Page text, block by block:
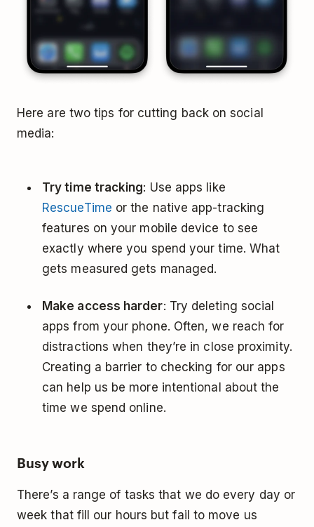
Here are two tips for cutting back on social
media:
Try time tracking: Use apps like
RescueTime or the native app-tracking
features on your mobile device to see
exactly where you spend your time. What
gets measured gets managed.
Make access harder: Try deleting social
apps from your phone. Often, we reach for
distractions when they’re in close proximity.
Creating a barrier to checking for our apps
can help us be more intentional about the
time we spend online.
Busy work
There’s a range of tasks that we do every day or
week that fill our hours but fail to move us